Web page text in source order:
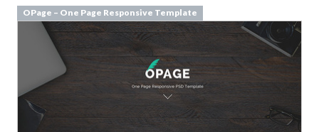
OPage – One Page Responsive Template